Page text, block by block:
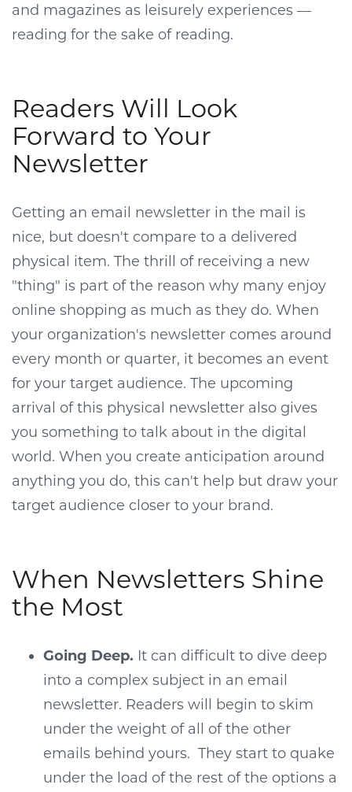
and magazines as leisurely experiences —
reading for the sake of reading.
Readers Will Look
Forward to Your
Newsletter
Getting an email newsletter in the mail is
nice, but doesn't compare to a delivered
physical item. The thrill of receiving a new
"thing" is part of the reason why many enjoy
online shopping as much as they do. When
your organization's newsletter comes around
every month or quarter, it becomes an event
for your target audience. The upcoming
arrival of this physical newsletter also gives
you something to talk about in the digital
world. When you create anticipation around
anything you do, this can't help but draw your
target audience closer to your brand.
When Newsletters Shine
the Most
Going Deep. It can difficult to dive deep
into a complex subject in an email
newsletter. Readers will begin to skim
under the weight of all of the other
emails behind yours. They start to quake
under the load of the rest of the options a